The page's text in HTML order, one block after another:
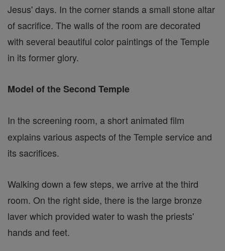
Jesus' days. In the corner stands a small stone altar
of sacrifice. The walls of the room are decorated
with several beautiful color paintings of the Temple
in its former glory.
Model of the Second Temple
In the screening room, a short animated film
explains various aspects of the Temple service and
its sacrifices.
Walking down a few steps, we arrive at the third
room. On the right side, there is the large bronze
laver which provided water to wash the priests'
hands and feet.